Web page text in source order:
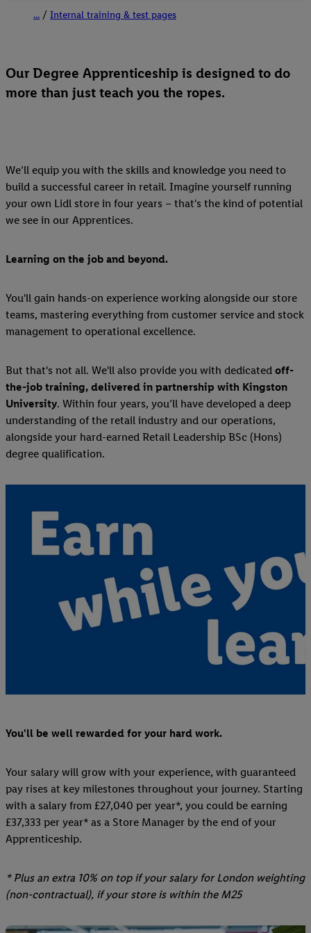
... Internal training & test pages
Our Degree Apprenticeship is designed to do
more than just teach you the ropes.
We’ll equip you with the skills and knowledge you need to
build a successful career in retail. Imagine yourself running
your own Lidl store in four years – that's the kind of potential
we see in our Apprentices.
Learning on the job and beyond.
You'll gain hands-on experience working alongside our store
teams, mastering everything from customer service and stock
management to operational excellence.
But that's not all. We'll also provide you with dedicated off-
the-job training, delivered in partnership with Kingston
University. Within four years, you’ll have developed a deep
understanding of the retail industry and our operations,
alongside your hard-earned Retail Leadership BSc (Hons)
degree qualification.
You'll be well rewarded for your hard work.
Your salary will grow with your experience, with guaranteed
pay rises at key milestones throughout your journey. Starting
with a salary from £27,040 per year*, you could be earning
£37,333 per year* as a Store Manager by the end of your
Apprenticeship.
* Plus an extra 10% on top if your salary for London weighting
(non-contractual), if your store is within the M25